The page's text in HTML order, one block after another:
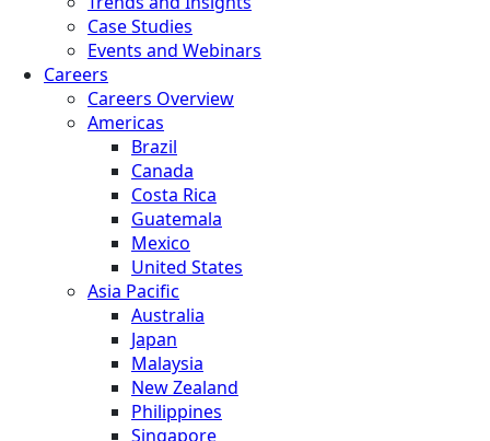
Case Studies
Events and Webinars
Careers
Careers Overview
Americas
Brazil
Canada
Costa Rica
Guatemala
Mexico
United States
Asia Pacific
Australia
Japan
Malaysia
New Zealand
Philippines
Singapore